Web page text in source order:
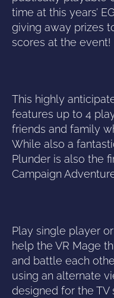
time at this years’
giving away prizes
scores at the event!
This highly
features up to 4
friends and family
While also a
Plunder is also the
Campaign
Play single player
help the VR Mage
and battle each
using an alternate
designed for the